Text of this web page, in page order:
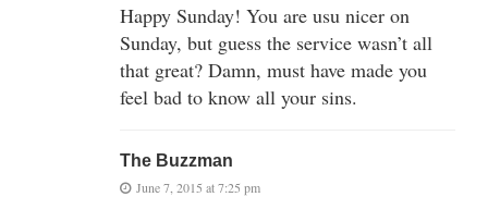
Happy Sunday! You are usu nicer on
Sunday, but guess the service wasn’t all
that great? Damn, must have made you
feel bad to know all your sins.
The Buzzman
June 7, 2015 at 7:25 pm